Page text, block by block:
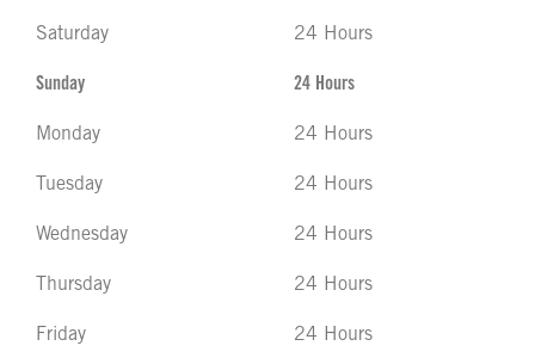
Saturday 24 Hours
Sunday 24 Hours
Monday 24 Hours
Tuesday 24 Hours
Wednesday 24 Hours
Thursday 24 Hours
Friday 24 Hours